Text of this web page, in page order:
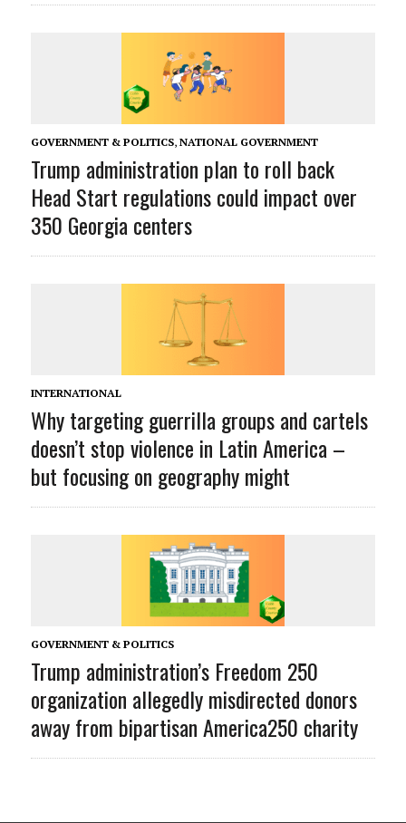
GOVERNMENT & POLITICS, NATIONAL GOVERNMENT
Trump administration plan to roll back
Head Start regulations could impact over
350 Georgia centers
INTERNATIONAL
Why targeting guerrilla groups and cartels
doesn’t stop violence in Latin America –
but focusing on geography might
GOVERNMENT & POLITICS
Trump administration’s Freedom 250
organization allegedly misdirected donors
away from bipartisan America250 charity